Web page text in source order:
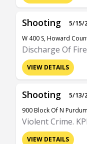
Shooting
5/15/
W 400 S, Howard
Discharge Of
VIEW DETAILS
Shooting
5/13/
900 Block Of N
Violent Crime.
VIEW DETAILS